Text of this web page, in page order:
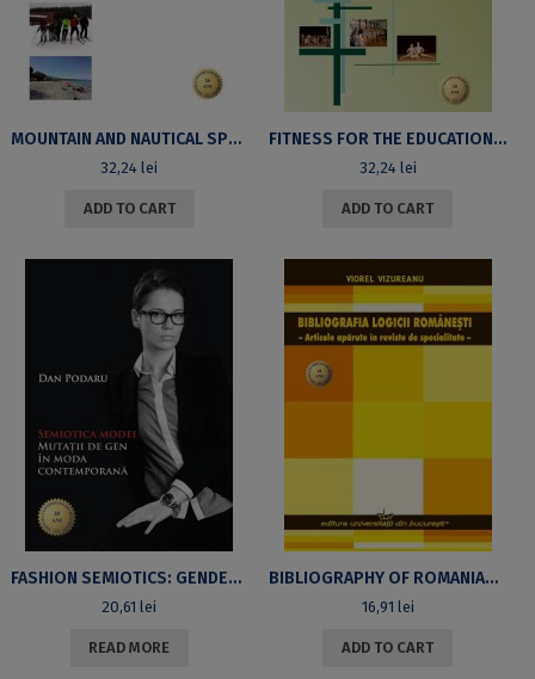
MOUNTAIN AND NAUTICAL SPORTS ACTIVITIES
32,24lei
ADD TO CART
FITNESS FOR THE EDUCATION OF THE FEMALE STUDENTS’ BODY
32,24 lei
ADD TO CART
FASHION SEMIOTICS: GENDER CHANGE IN CONTEMPORARY FASHION
20,61lei
READ MORE
BIBLIOGRAPHY OF ROMANIAN LOGICS: ARTICLES IN PROFESSIONAL JOURNALS
16,91 lei
ADD TO CART